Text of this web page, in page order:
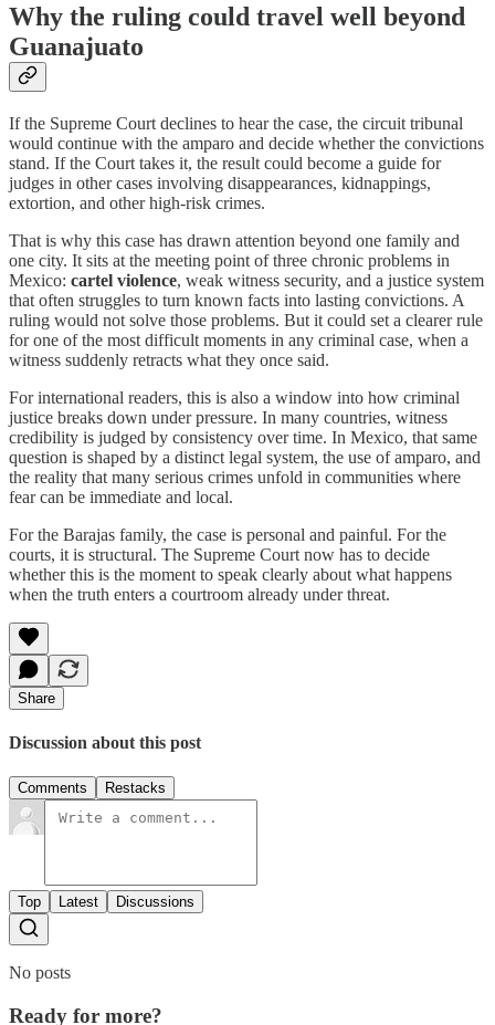
Why the ruling could travel well beyond
Guanajuato
If the Supreme Court declines to hear the case, the circuit tribunal
would continue with the amparo and decide whether the convictions
stand. If the Court takes it, the result could become a guide for
judges in other cases involving disappearances, kidnappings,
extortion, and other high-risk crimes.
That is why this case has drawn attention beyond one family and
one city. It sits at the meeting point of three chronic problems in
Mexico: cartel violence, weak witness security, and a justice system
that often struggles to turn known facts into lasting convictions. A
ruling would not solve those problems. But it could set a clearer rule
for one of the most difficult moments in any criminal case, when a
witness suddenly retracts what they once said.
For international readers, this is also a window into how criminal
justice breaks down under pressure. In many countries, witness
credibility is judged by consistency over time. In Mexico, that same
question is shaped by a distinct legal system, the use of amparo, and
the reality that many serious crimes unfold in communities where
fear can be immediate and local.
For the Barajas family, the case is personal and painful. For the
courts, it is structural. The Supreme Court now has to decide
whether this is the moment to speak clearly about what happens
when the truth enters a courtroom already under threat.
Share
Discussion about this post
Comments Restacks
Top Latest Discussions
No posts
Ready for more?